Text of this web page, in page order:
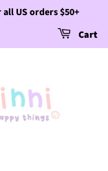
US orders $50+
Cart